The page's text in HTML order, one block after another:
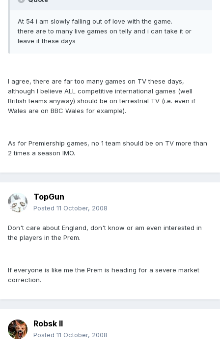
At 54 i am slowly falling out of love with the game.
there are to many live games on telly and i can take it or
leave it these days
I agree, there are far too many games on TV these days,
although I believe ALL competitive international games (well
British teams anyway) should be on terrestrial TV (i.e. even if
Wales are on BBC Wales for example).
As for Premiership games, no 1 team should be on TV more than
2 times a season IMO.
TopGun
Posted 11 October, 2008
Don't care about England, don't know or am even interested in
the players in the Prem.
If everyone is like me the Prem is heading for a severe market
correction.
Robsk II
Posted 11 October, 2008